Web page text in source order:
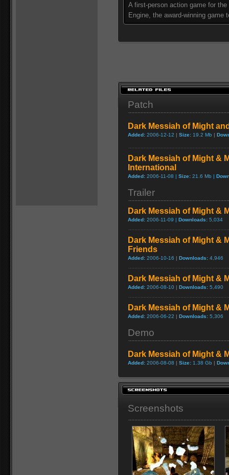
A first-person action game for
Engine, the award-winning game
Patch
Dark Messiah of Might
Added: 2006-12-12 | Size: 19.2 Mb |
Dark Messiah of Might &
International
Added: 2006-11-08 | Size: 21.6 Mb |
Trailer
Dark Messiah of Might &
Added: 2006-11-09 | Downloads: 5,034
Dark Messiah of Might &
Friends
Added: 2006-10-16 | Downloads: 4,946
Dark Messiah of Might &
Added: 2006-08-10 | Downloads: 5,490
Dark Messiah of Might &
Added: 2006-06-22 | Downloads: 5,306
Demo
Dark Messiah of Might &
Added: 2006-08-08 | Size: 1.38 Gb |
Screenshots